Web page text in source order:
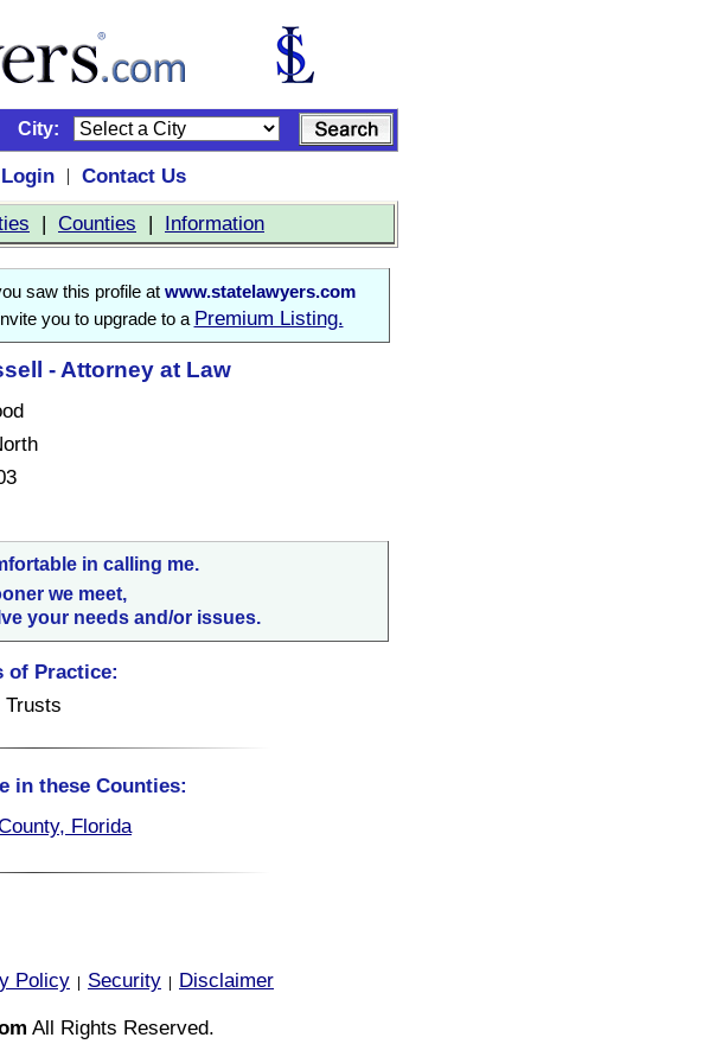
City:
Login |
Contact Us
| Counties | Information
saw this profile at www.statelawyers.com
you to upgrade to a Premium Listing.
- Attorney at Law
in calling me.
we meet,
your needs and/or issues.
of Practice:
Trusts
in these Counties:
Florida
Policy Security
Disclaimer
All Rights Reserved.